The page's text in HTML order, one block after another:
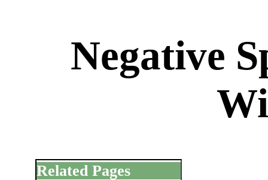
Negative
Related Pages